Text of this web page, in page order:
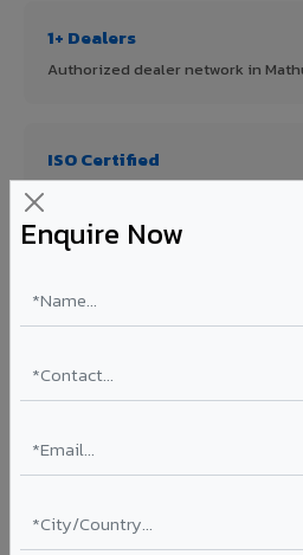
Enquire Now
1+ Dealers
Authorized dealer network in
ISO Certified
First in India with Thomas Bell-
Asia's Largest
quality.
70% KYNAR 500 PVDF